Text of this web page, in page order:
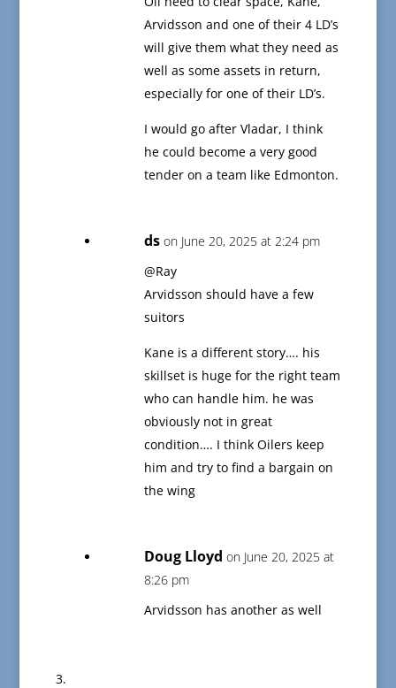
Arvidsson and one of their 4 LD’s
will give them what they need as
well as some assets in return,
especially for one of their LD’s.
I would go after Vladar, I think
he could become a very good
tender on a team like Edmonton.
ds on June 20, 2025 at 2:24 pm
@Ray
Arvidsson should have a few
suitors
Kane is a different story…. his
skillset is huge for the right team
who can handle him. he was
obviously not in great
condition…. I think Oilers keep
him and try to find a bargain on
the wing
Doug Lloyd on June 20, 2025 at
8:26 pm
Arvidsson has another as well